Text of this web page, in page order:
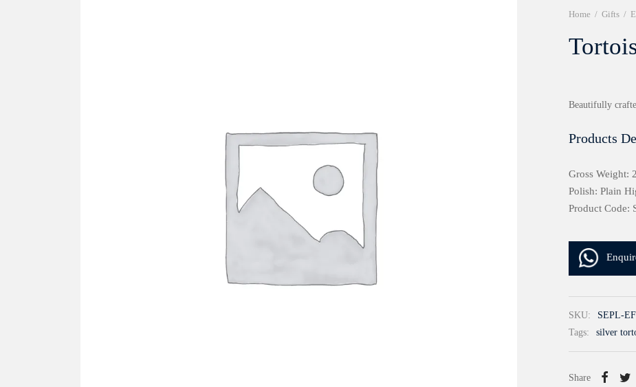
Home / Gifts /
Beautifully
Products
Gross Weight:
Polish: Plain
Product Code:
SKU: SEPL-
Tags:
silver
Share